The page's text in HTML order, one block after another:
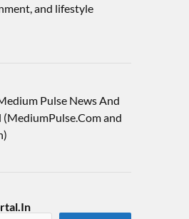
and lifestyle
Pulse News And
(MediumPulse.Com and